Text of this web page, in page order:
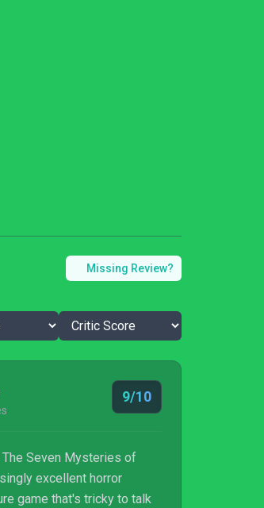
Missing Review?
9/10
The Seven Mysteries of
excellent horror
game that's tricky to talk